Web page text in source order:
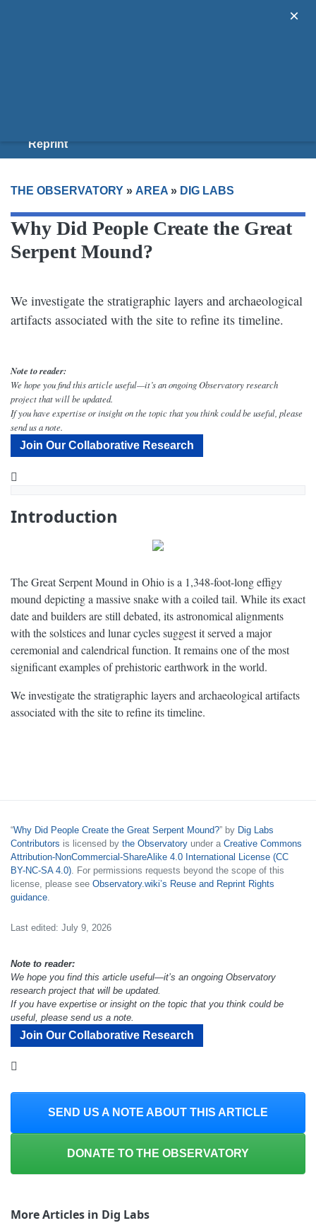
×
Reprint
THE OBSERVATORY » AREA » DIG LABS
Why Did People Create the Great
Serpent Mound?
We investigate the stratigraphic layers and archaeological
artifacts associated with the site to refine its timeline.
Note to reader:
We hope you find this article useful—it’s an ongoing Observatory research
project that will be updated.
If you have expertise or insight on the topic that you think could be useful, please
send us a note.
Join Our Collaborative Research
Introduction
The Great Serpent Mound in Ohio is a 1,348-foot-long effigy
mound depicting a massive snake with a coiled tail. While its exact
date and builders are still debated, its astronomical alignments
with the solstices and lunar cycles suggest it served a major
ceremonial and calendrical function. It remains one of the most
significant examples of prehistoric earthwork in the world.
We investigate the stratigraphic layers and archaeological artifacts
associated with the site to refine its timeline.
“Why Did People Create the Great Serpent Mound?” by Dig Labs
Contributors is licensed by the Observatory under a Creative Commons
Attribution-NonCommercial-ShareAlike 4.0 International License (CC
BY-NC-SA 4.0) . For permissions requests beyond the scope of this
license, please see Observatory.wiki’s Reuse and Reprint Rights
guidance
Last edited: July 9, 2026
Note to reader:
We hope you find this article useful—it’s an ongoing Observatory
research project that will be updated.
If you have expertise or insight on the topic that you think could be
useful, please send us a note.
Join Our Collaborative Research
SEND US A NOTE ABOUT THIS ARTICLE
DONATE TO THE OBSERVATORY
More Articles in Dig Labs